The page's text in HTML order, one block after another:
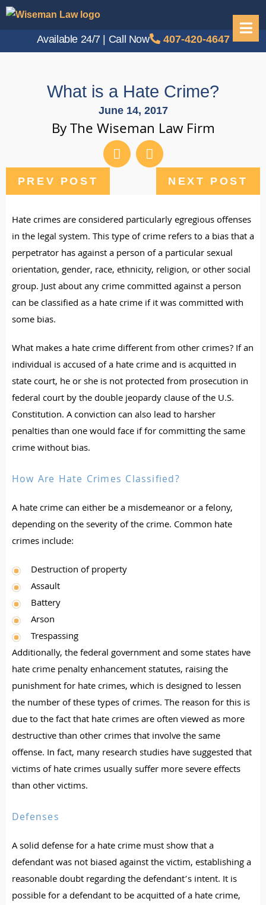
Available 24/7 | Call Now 407-420-4647
What is a Hate Crime?
June 14, 2017
By The Wiseman Law Firm
PREV POST NEXT POST
Hate crimes are considered particularly egregious offenses
in the legal system. This type of crime refers to a bias that a
perpetrator has against a person of a particular sexual
orientation, gender, race, ethnicity, religion, or other social
group. Just about any crime committed against a person
can be classified as a hate crime if it was committed with
some bias.
What makes a hate crime different from other crimes? If an
individual is accused of a hate crime and is acquitted in
state court, he or she is not protected from prosecution in
federal court by the double jeopardy clause of the U.S.
Constitution. A conviction can also lead to harsher
penalties than one would face if for committing the same
crime without bias.
How Are Hate Crimes Classified?
A hate crime can either be a misdemeanor or a felony,
depending on the severity of the crime. Common hate
crimes include:
Destruction of property
Assault
Battery
Arson
Trespassing
Additionally, the federal government and some states have
hate crime penalty enhancement statutes, raising the
punishment for hate crimes, which is designed to lessen
the number of these types of crimes. The reason for this is
due to the fact that hate crimes are often viewed as more
destructive than other crimes that involve the same
offense. In fact, many research studies have suggested that
victims of hate crimes usually suffer more severe effects
than other victims.
Defenses
A solid defense for a hate crime must show that a
defendant was not biased against the victim, establishing a
reasonable doubt regarding the defendant’s intent. It is
possible for a defendant to be acquitted of a hate crime,